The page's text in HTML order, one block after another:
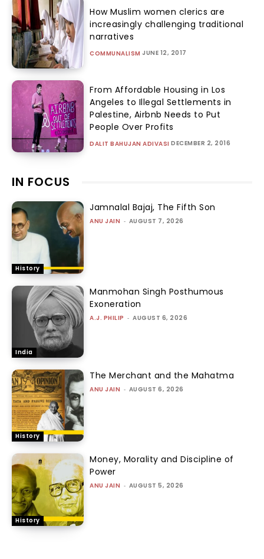
How Muslim women clerics are
increasingly challenging traditional
narratives
COMMUNALISM JUNE 12, 2017
From Affordable Housing in Los
Angeles to Illegal Settlements in
Palestine, Airbnb Needs to Put
People Over Profits
DALIT BAHUJAN ADIVASI DECEMBER 2, 2016
IN FOCUS
History
Jamnalal Bajaj, The Fifth Son
ANU JAIN - AUGUST 7, 2026
India
Manmohan Singh Posthumous
Exoneration
A.J. PHILIP - AUGUST 6, 2026
History
The Merchant and the Mahatma
ANU JAIN - AUGUST 6, 2026
History
Money, Morality and Discipline of
Power
ANU JAIN - AUGUST 5, 2026